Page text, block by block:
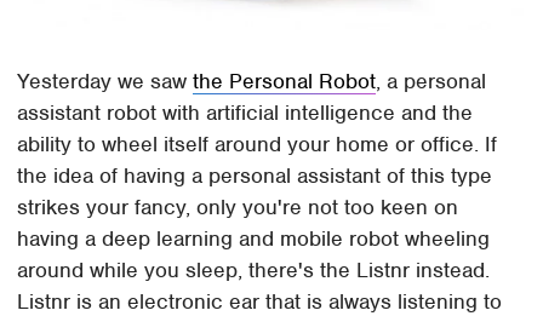
Yesterday we sawthe Personal Robot, a personal
assistant robot with artificial intelligence and the
ability to wheel itself around your home or office. If
the idea of having a personal assistant of this type
strikes your fancy, only you're not too keen on
having a deep learning and mobile robot wheeling
around while you sleep, there's the Listnr instead.
Listnr is an electronic ear that is always listening to